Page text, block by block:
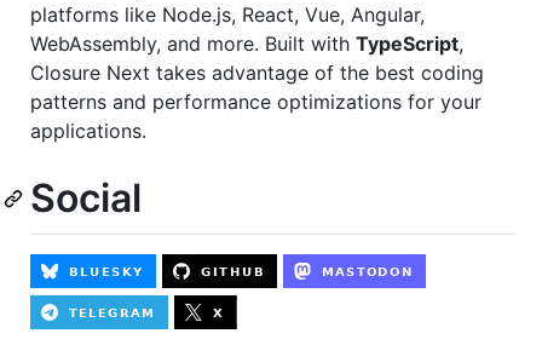
platforms like Node.js, React, Vue, Angular,
WebAssembly, and more. Built with TypeScript,
Closure Next takes advantage of the best coding
patterns and performance optimizations for your
applications.
Social